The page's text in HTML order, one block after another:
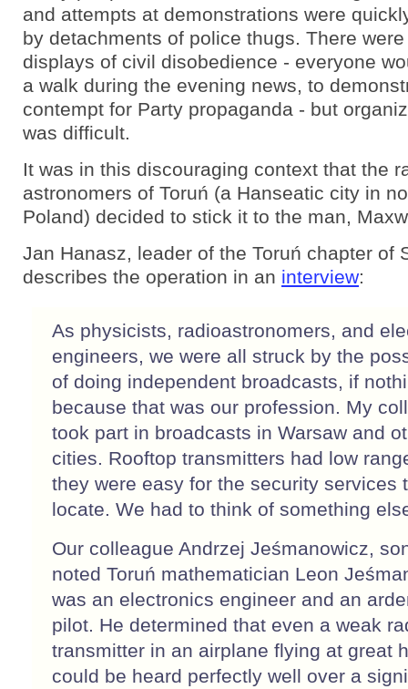
and attempts at demonstrations were
by detachments of police thugs. There
displays of civil disobedience - everyone
a walk during the evening news, to
contempt for Party propaganda - but
was difficult.
It was in this discouraging context that the
astronomers of Toruń (a Hanseatic city in
Poland) decided to stick it to the man,
Jan Hanasz, leader of the Toruń chapter of
describes the operation in an interview:
As physicists, radioastronomers, and
engineers, we were all struck by the
of doing independent broadcasts, if
because that was our profession. My
took part in broadcasts in Warsaw and
cities. Rooftop transmitters had low
they were easy for the security services
locate. We had to think of something
Our colleague Andrzej Jeśmanowicz,
noted Toruń mathematician Leon
was an electronics engineer and an
pilot. He determined that even a weak
transmitter in an airplane flying at great
could be heard perfectly well over a